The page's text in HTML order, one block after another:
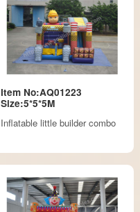
Item No:AQ01223
Size:5*5*5M
Inflatable little builder combo